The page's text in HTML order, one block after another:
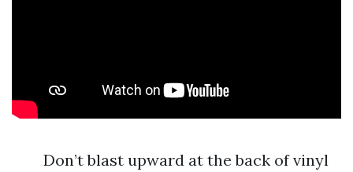
Don’t blast upward at the back of vinyl